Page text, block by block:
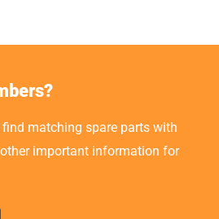
matching spare parts with
important information for